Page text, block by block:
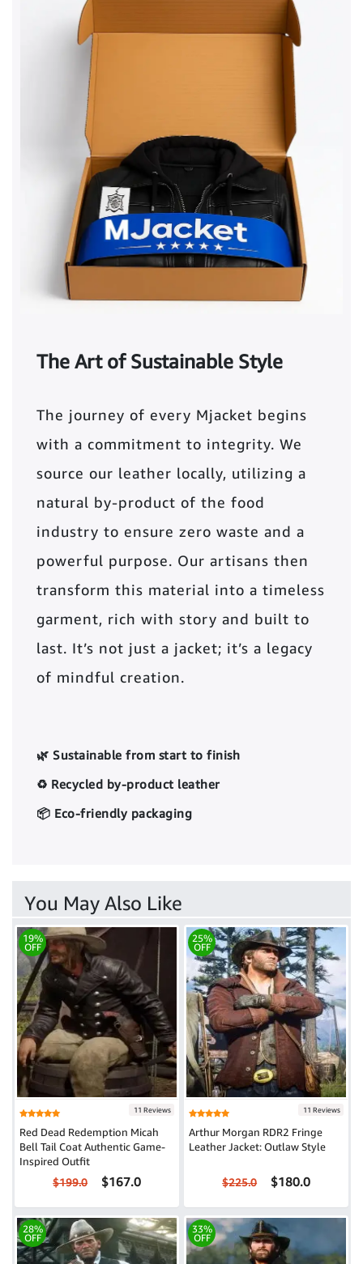
The Art of Sustainable Style
The journey of every Mjacket begins
with a commitment to integrity. We
source our leather locally, utilizing a
natural by-product of the food
industry to ensure zero waste and a
powerful purpose. Our artisans then
transform this material into a timeless
garment, rich with story and built to
last. It’s not just a jacket; it’s a legacy
of mindful creation.
🌿 Sustainable from start to finish
♻️ Recycled by-product leather
📦 Eco-friendly packaging
You May Also Like
19%
OFF
11 Reviews
Red Dead Redemption Micah
Bell Tail Coat Authentic Game-
Inspired Outfit
$199.0 $167.0
25%
OFF
11 Reviews
Arthur Morgan RDR2 Fringe
Leather Jacket: Outlaw Style
$225.0 $180.0
28%
OFF
33%
OFF